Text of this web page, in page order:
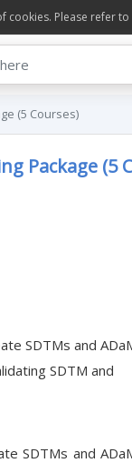
cookies. Please refer
(5 Courses)
Package (5
SDTMs and
SDTM and
SDTMs and